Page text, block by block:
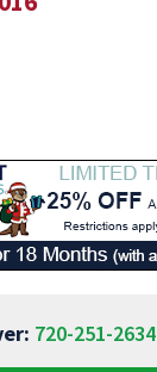
720-251-2634